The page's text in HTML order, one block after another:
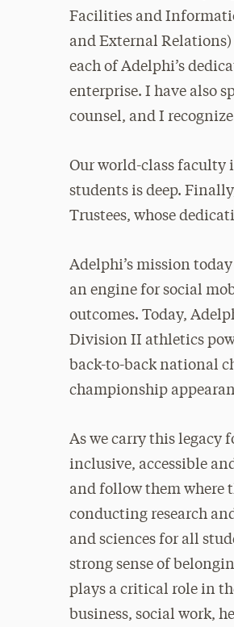
Facilities and
and External
each of Adelphi’s
enterprise. I have also
counsel, and I
Our world-class faculty
students is deep.
Trustees, whose
Adelphi’s mission
an engine for social
outcomes. Today,
Division II athletics
back-to-back national
championship
As we carry this legacy
inclusive, accessible
and follow them where
conducting research
and sciences for all
strong sense of
plays a critical role in
business, social work,